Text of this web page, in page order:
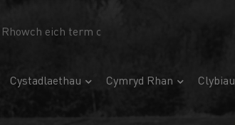
Cystadlaethau Cymryd Rhan Clybiau